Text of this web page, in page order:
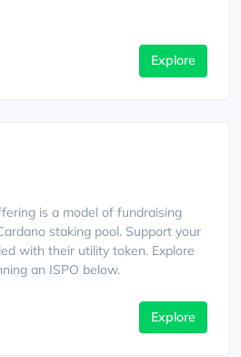
Explore
is a model of fundraising
staking pool. Support your
with their utility token. Explore
an ISPO below.
Explore